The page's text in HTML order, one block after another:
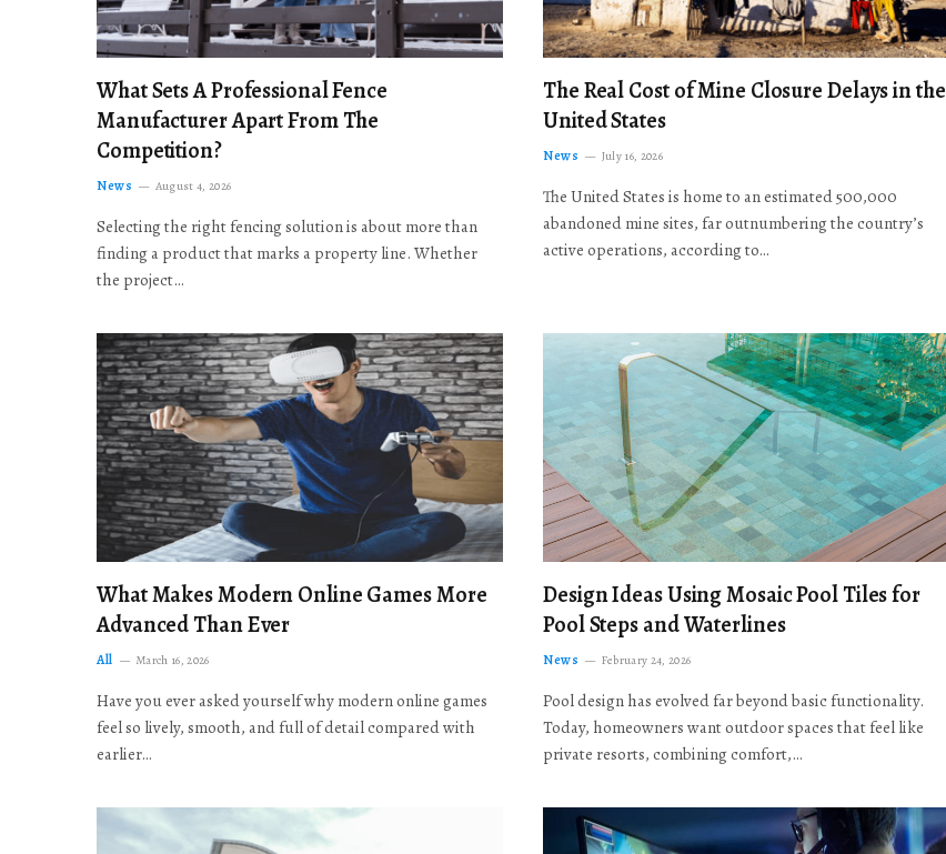
What Sets A Professional Fence
Manufacturer Apart From The
Competition?
News August 4, 2026
Selecting the right fencing solution is about more than
finding a product that marks a property line. Whether
the project…
The Real Cost of Mine Closure Delays in the
United States
News July 16, 2026
The United States is home to an estimated 500,000
abandoned mine sites, far outnumbering the country’s
active operations, according to…
What Makes Modern Online Games More
Advanced Than Ever
All March 16, 2026
Have you ever asked yourself why modern online games
feel so lively, smooth, and full of detail compared with
earlier…
Design Ideas Using Mosaic Pool Tiles for
Pool Steps and Waterlines
News February 24, 2026
Pool design has evolved far beyond basic functionality.
Today, homeowners want outdoor spaces that feel like
private resorts, combining comfort,…